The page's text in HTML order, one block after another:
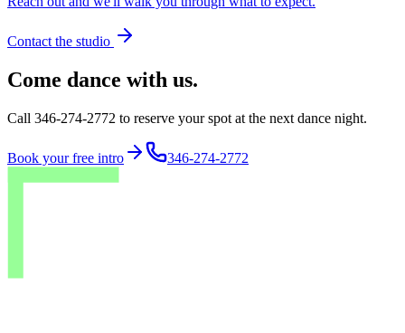
Contact the studio
Come dance with us.
Call 346-274-2772 to reserve your spot at the next dance night.
Book your free intro 346-274-2772